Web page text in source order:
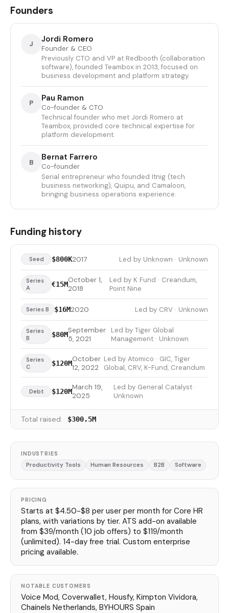
Founders
J Jordi Romero
Founder & CEO
Previously CTO and VP at Redbooth (collaboration
software), founded Teambox in 2013, focused on
business development and platform strategy.
P Pau Ramon
Co-founder & CTO
Technical founder who met Jordi Romero at
Teambox, provided core technical expertise for
platform development.
B Bernat Farrero
Co-founder
Serial entrepreneur who founded Itnig (tech
business networking), Quipu, and Camaloon,
bringing business operations experience.
Funding history
Seed $800K2017 Led by Unknown · Unknown
Series
A
€15MOctober 1,
2018
Led by K Fund · Creandum,
Point Nine
Series B $16M2020 Led by CRV · Unknown
Series
B
$80MSeptember
5, 2021
Led by Tiger Global
Management · Unknown
Series
C
$120MOctober
12, 2022
Led by Atomico · GIC, Tiger
Global, CRV, K-Fund, Creandum
Debt $120MMarch 19,
2025
Led by General Catalyst ·
Unknown
Total raised: $300.5M
INDUSTRIES
Productivity Tools Human Resources B2B Software
PRICING
Starts at $4.50-$8 per user per month for Core HR
plans, with variations by tier. ATS add-on available
from $39/month (10 job offers) to $119/month
(unlimited). 14-day free trial. Custom enterprise
pricing available.
NOTABLE CUSTOMERS
Voice Mod, Coverwallet, Housfy, Kimpton Vividora,
Chainels Netherlands, BYHOURS Spain